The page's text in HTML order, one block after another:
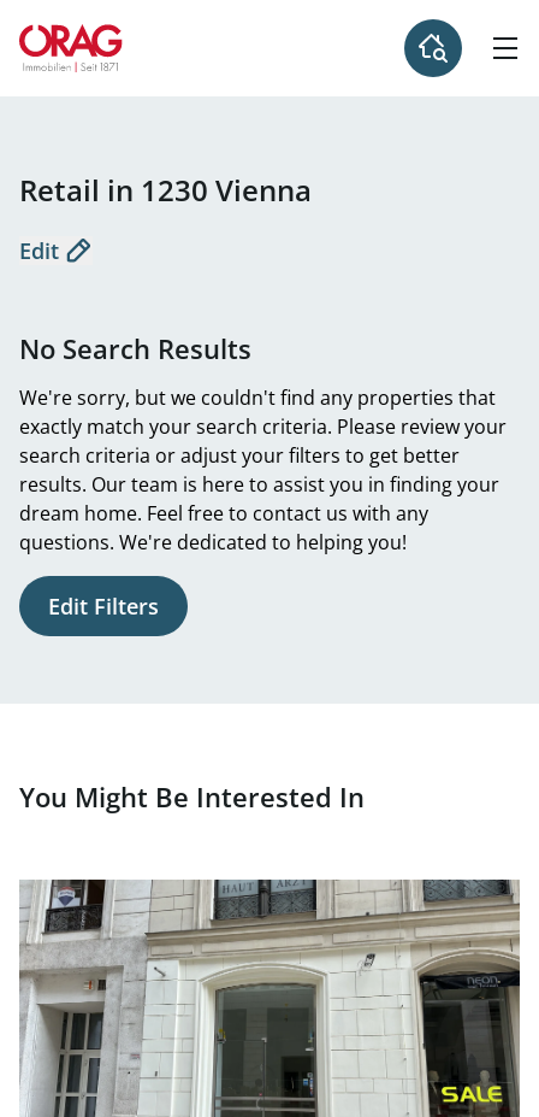
Retail in 1230 Vienna
Edit
No Search Results
We're sorry, but we couldn't find any properties that
exactly match your search criteria. Please review your
search criteria or adjust your filters to get better
results. Our team is here to assist you in finding your
dream home. Feel free to contact us with any
questions. We're dedicated to helping you!
Edit Filters
You Might Be Interested In
link to page Newly renovated business premises for rent